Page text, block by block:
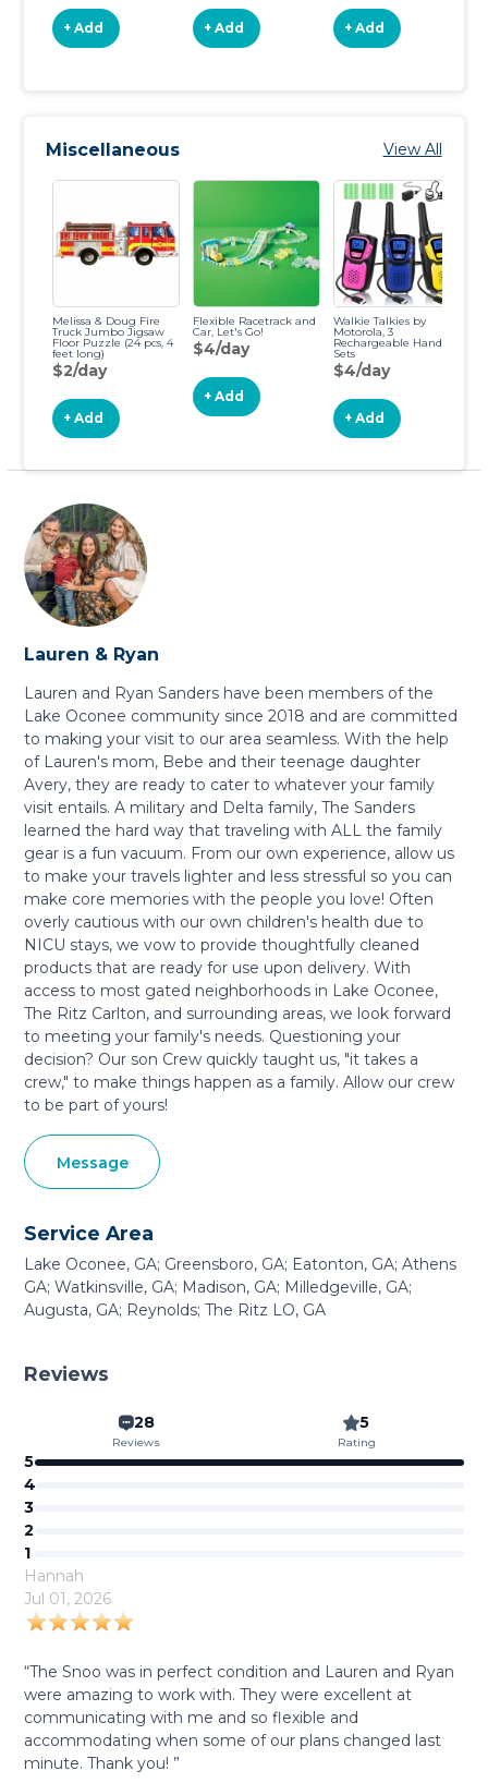
+ Add + Add + Add
Miscellaneous View All
Melissa & Doug Fire
Truck Jumbo Jigsaw
Floor Puzzle (24 pcs, 4
feet long)
$2/day
+ Add
Flexible Racetrack and
Car, Let's Go!
$4/day
+ Add
Walkie Talkies by
Motorola, 3
Rechargeable Hand
Sets
$4/day
+ Add
Lauren & Ryan
Lauren and Ryan Sanders have been members of the
Lake Oconee community since 2018 and are committed
to making your visit to our area seamless. With the help
of Lauren's mom, Bebe and their teenage daughter
Avery, they are ready to cater to whatever your family
visit entails. A military and Delta family, The Sanders
learned the hard way that traveling with ALL the family
gear is a fun vacuum. From our own experience, allow us
to make your travels lighter and less stressful so you can
make core memories with the people you love! Often
overly cautious with our own children's health due to
NICU stays, we vow to provide thoughtfully cleaned
products that are ready for use upon delivery. With
access to most gated neighborhoods in Lake Oconee,
The Ritz Carlton, and surrounding areas, we look forward
to meeting your family's needs. Questioning your
decision? Our son Crew quickly taught us, "it takes a
crew," to make things happen as a family. Allow our crew
to be part of yours!
Message
Service Area
Lake Oconee, GA; Greensboro, GA; Eatonton, GA; Athens
GA; Watkinsville, GA; Madison, GA; Milledgeville, GA;
Augusta, GA; Reynolds; The Ritz LO, GA
Reviews
28
Reviews
5
Rating
5
4
3
2
1
Hannah
Jul 01, 2026
“The Snoo was in perfect condition and Lauren and Ryan
were amazing to work with. They were excellent at
communicating with me and so flexible and
accommodating when some of our plans changed last
minute. Thank you! ”